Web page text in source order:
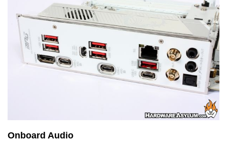
Onboard Audio